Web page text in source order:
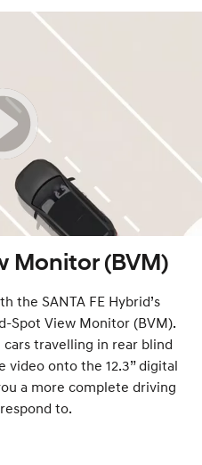
Monitor (BVM)
the SANTA FE Hybrid’s
Spot View Monitor (BVM).
cars travelling in rear blind
video onto the 12.3” digital
a more complete driving
to.